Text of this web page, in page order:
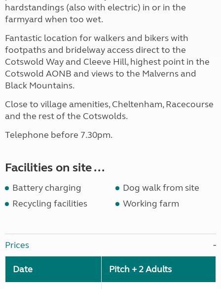
hardstandings (also with electric) in or in the
farmyard when too wet.
Fantastic location for walkers and bikers with
footpaths and bridelway access direct to the
Cotswold Way and Cleeve Hill, highest point in the
Cotswold AONB and views to the Malverns and
Black Mountains.
Close to village amenities, Cheltenham, Racecourse
and the rest of the Cotswolds.
Telephone before 7.30pm.
Facilities on site ...
Battery charging
Dog walk from site
Recycling facilities
Working farm
Prices
Date Pitch + 2 Adults